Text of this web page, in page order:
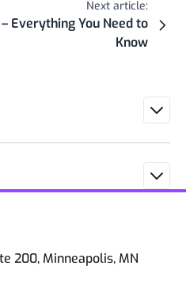
Next article:
Everything You Need to
Know
200, Minneapolis, MN